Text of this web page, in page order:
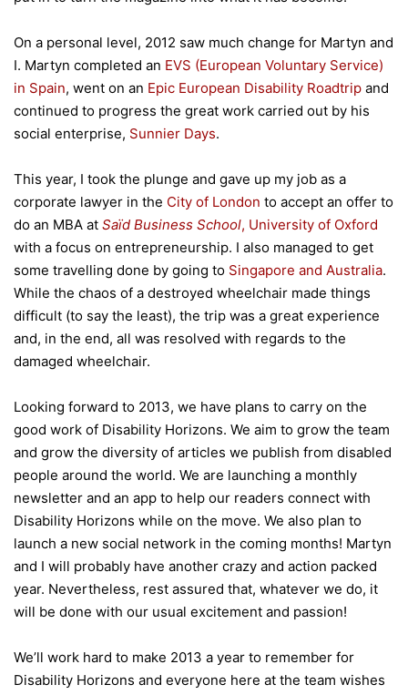
On a personal level, 2012 saw much change for Martyn and
I. Martyn completed an EVS (European Voluntary Service)
in Spain, went on an Epic European Disability Roadtrip and
continued to progress the great work carried out by his
social enterprise, Sunnier Days.
This year, I took the plunge and gave up my job as a
corporate lawyer in the City of London to accept an offer to
do an MBA at Saïd Business School, University of Oxford
with a focus on entrepreneurship. I also managed to get
some travelling done by going to Singapore and Australia.
While the chaos of a destroyed wheelchair made things
difficult (to say the least), the trip was a great experience
and, in the end, all was resolved with regards to the
damaged wheelchair.
Looking forward to 2013, we have plans to carry on the
good work of Disability Horizons. We aim to grow the team
and grow the diversity of articles we publish from disabled
people around the world. We are launching a monthly
newsletter and an app to help our readers connect with
Disability Horizons while on the move. We also plan to
launch a new social network in the coming months! Martyn
and I will probably have another crazy and action packed
year. Nevertheless, rest assured that, whatever we do, it
will be done with our usual excitement and passion!
We’ll work hard to make 2013 a year to remember for
Disability Horizons and everyone here at the team wishes